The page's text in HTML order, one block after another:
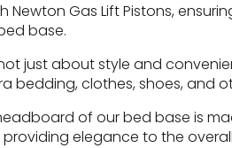
Newton Gas Lift Pistons,
base.
just about style and
bedding, clothes, shoes, and
of our bed base is
elegance to the